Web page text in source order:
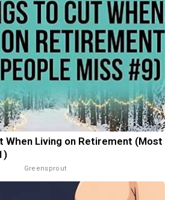
When Living on Retirement (Most
Greensprout